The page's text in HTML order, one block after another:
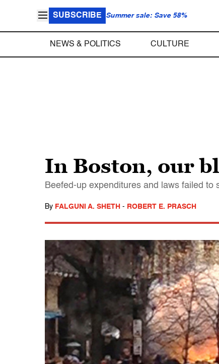
SUBSCRIBE Summer sale: Save 58%
NEWS & POLITICS CULTURE
In Boston, our
Beefed-up expenditures and laws failed
By FALGUNI A. SHETH - ROBERT E. PRASCH